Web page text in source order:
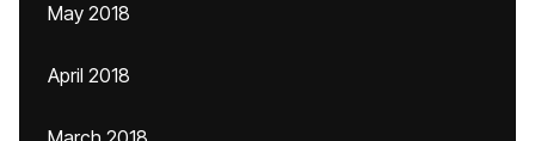
May 2018
April 2018